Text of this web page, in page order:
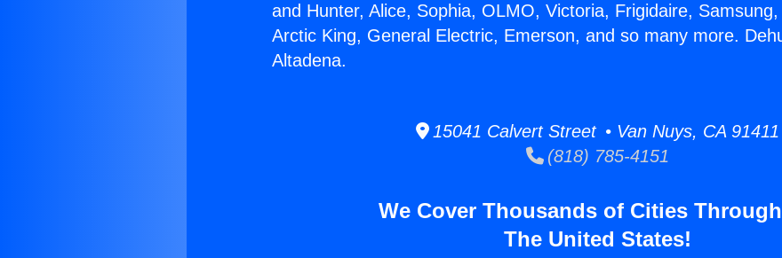
and Hunter, Alice, Sophia, OLMO, Victoria, Frigidaire,
Arctic King, General Electric, Emerson, and so many more.
Altadena.
15041 Calvert Street • Van Nuys, CA 91411
(818) 785-4151
We Cover Thousands of Cities
The United States!